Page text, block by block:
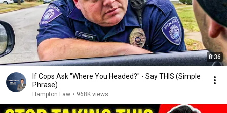
8:36
If Cops Ask "Where You Headed?" - Say THIS (Simple
Phrase)
Hampton Law • 968K views